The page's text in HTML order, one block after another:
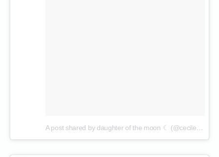
A post shared by daughter of the moon ☾ (@cecilenin)